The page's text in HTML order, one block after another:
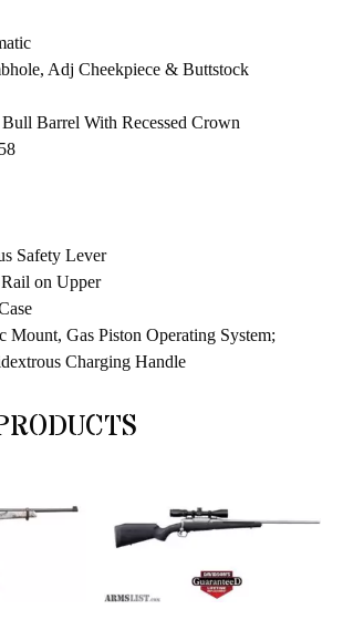
Adj Cheekpiece & Buttstock
Barrel With Recessed Crown
Safety Lever
on Upper
Mount, Gas Piston Operating System;
Charging Handle